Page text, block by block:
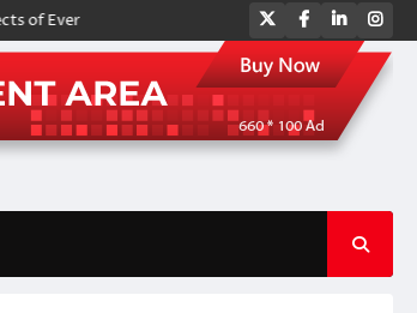
Life: The Surfactants Story amphoteric
TwitterFacebook
LinkedIn